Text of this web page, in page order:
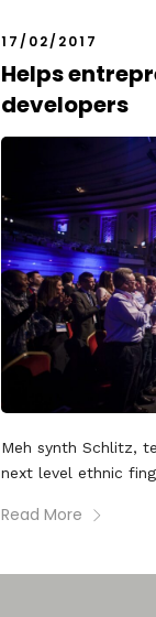
17/02/2017
Helps
developers
Meh synth Schlitz,
next level ethnic
Read More